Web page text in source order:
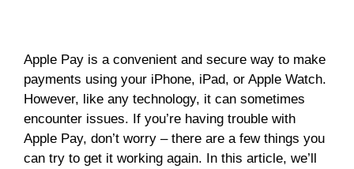
Apple Pay is a convenient and secure way to make
payments using your iPhone, iPad, or Apple Watch.
However, like any technology, it can sometimes
encounter issues. If you’re having trouble with
Apple Pay, don’t worry – there are a few things you
can try to get it working again. In this article, we’ll